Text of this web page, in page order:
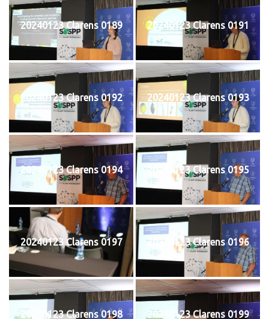
20240123 Clarens 0189 20240123 Clarens 0191
20240123 Clarens 0192 20240123 Clarens 0193
20240123 Clarens 0194 20240123 Clarens 0195
20240123 Clarens 0197 20240123 Clarens 0196
20240123 Clarens 0198 20240123 Clarens 0199